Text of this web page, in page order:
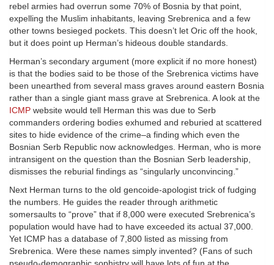
rebel armies had overrun some 70% of Bosnia by that point,
expelling the Muslim inhabitants, leaving Srebrenica and a few
other towns besieged pockets. This doesn’t let Oric off the hook,
but it does point up Herman’s hideous double standards.
Herman’s secondary argument (more explicit if no more honest)
is that the bodies said to be those of the Srebrenica victims have
been unearthed from several mass graves around eastern Bosnia
rather than a single giant mass grave at Srebrenica. A look at the
ICMP website would tell Herman this was due to Serb
commanders ordering bodies exhumed and reburied at scattered
sites to hide evidence of the crime–a finding which even the
Bosnian Serb Republic now acknowledges. Herman, who is more
intransigent on the question than the Bosnian Serb leadership,
dismisses the reburial findings as “singularly unconvincing.”
Next Herman turns to the old gencoide-apologist trick of fudging
the numbers. He guides the reader through arithmetic
somersaults to “prove” that if 8,000 were executed Srebrenica’s
population would have had to have exceeded its actual 37,000.
Yet ICMP has a database of 7,800 listed as missing from
Srebrenica. Were these names simply invented? (Fans of such